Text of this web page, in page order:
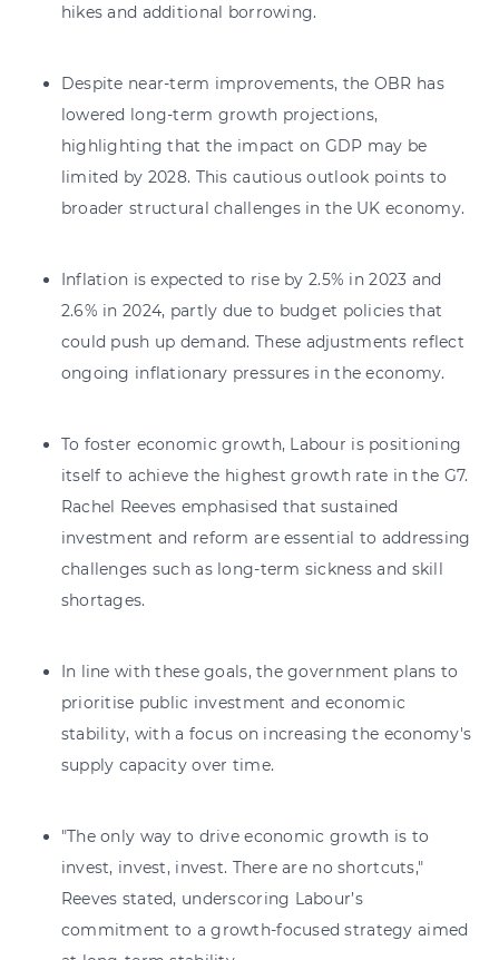
hikes and additional borrowing.
Despite near-term improvements, the OBR has
lowered long-term growth projections,
highlighting that the impact on GDP may be
limited by 2028. This cautious outlook points to
broader structural challenges in the UK economy.
Inflation is expected to rise by 2.5% in 2023 and
2.6% in 2024, partly due to budget policies that
could push up demand. These adjustments reflect
ongoing inflationary pressures in the economy.
To foster economic growth, Labour is positioning
itself to achieve the highest growth rate in the G7.
Rachel Reeves emphasised that sustained
investment and reform are essential to addressing
challenges such as long-term sickness and skill
shortages.
In line with these goals, the government plans to
prioritise public investment and economic
stability, with a focus on increasing the economy's
supply capacity over time.
"The only way to drive economic growth is to
invest, invest, invest. There are no shortcuts,"
Reeves stated, underscoring Labour’s
commitment to a growth-focused strategy aimed